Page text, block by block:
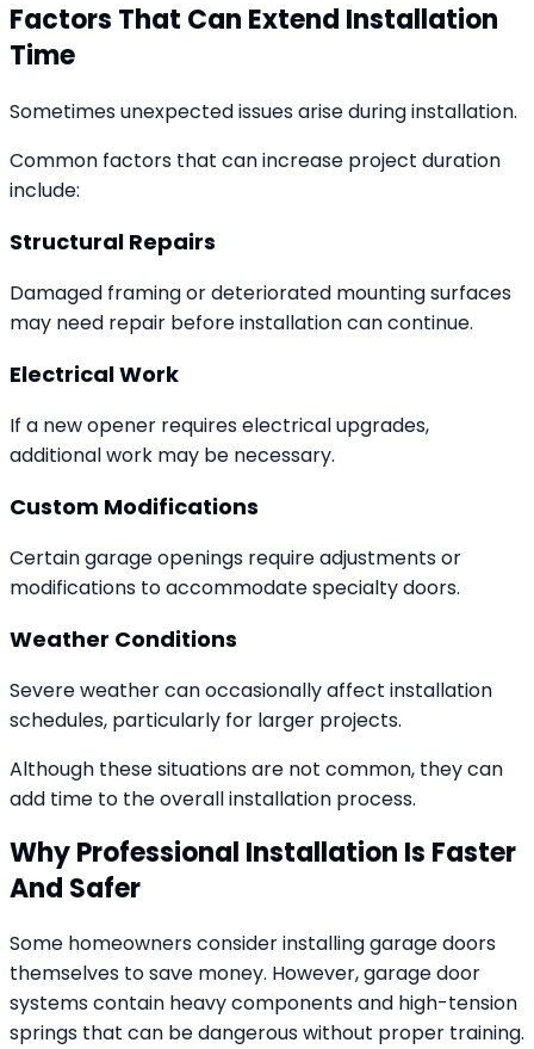
Factors That Can Extend Installation
Time
Sometimes unexpected issues arise during installation.
Common factors that can increase project duration
include:
Structural Repairs
Damaged framing or deteriorated mounting surfaces
may need repair before installation can continue.
Electrical Work
If a new opener requires electrical upgrades,
additional work may be necessary.
Custom Modifications
Certain garage openings require adjustments or
modifications to accommodate specialty doors.
Weather Conditions
Severe weather can occasionally affect installation
schedules, particularly for larger projects.
Although these situations are not common, they can
add time to the overall installation process.
Why Professional Installation Is Faster
And Safer
Some homeowners consider installing garage doors
themselves to save money. However, garage door
systems contain heavy components and high-tension
springs that can be dangerous without proper training.